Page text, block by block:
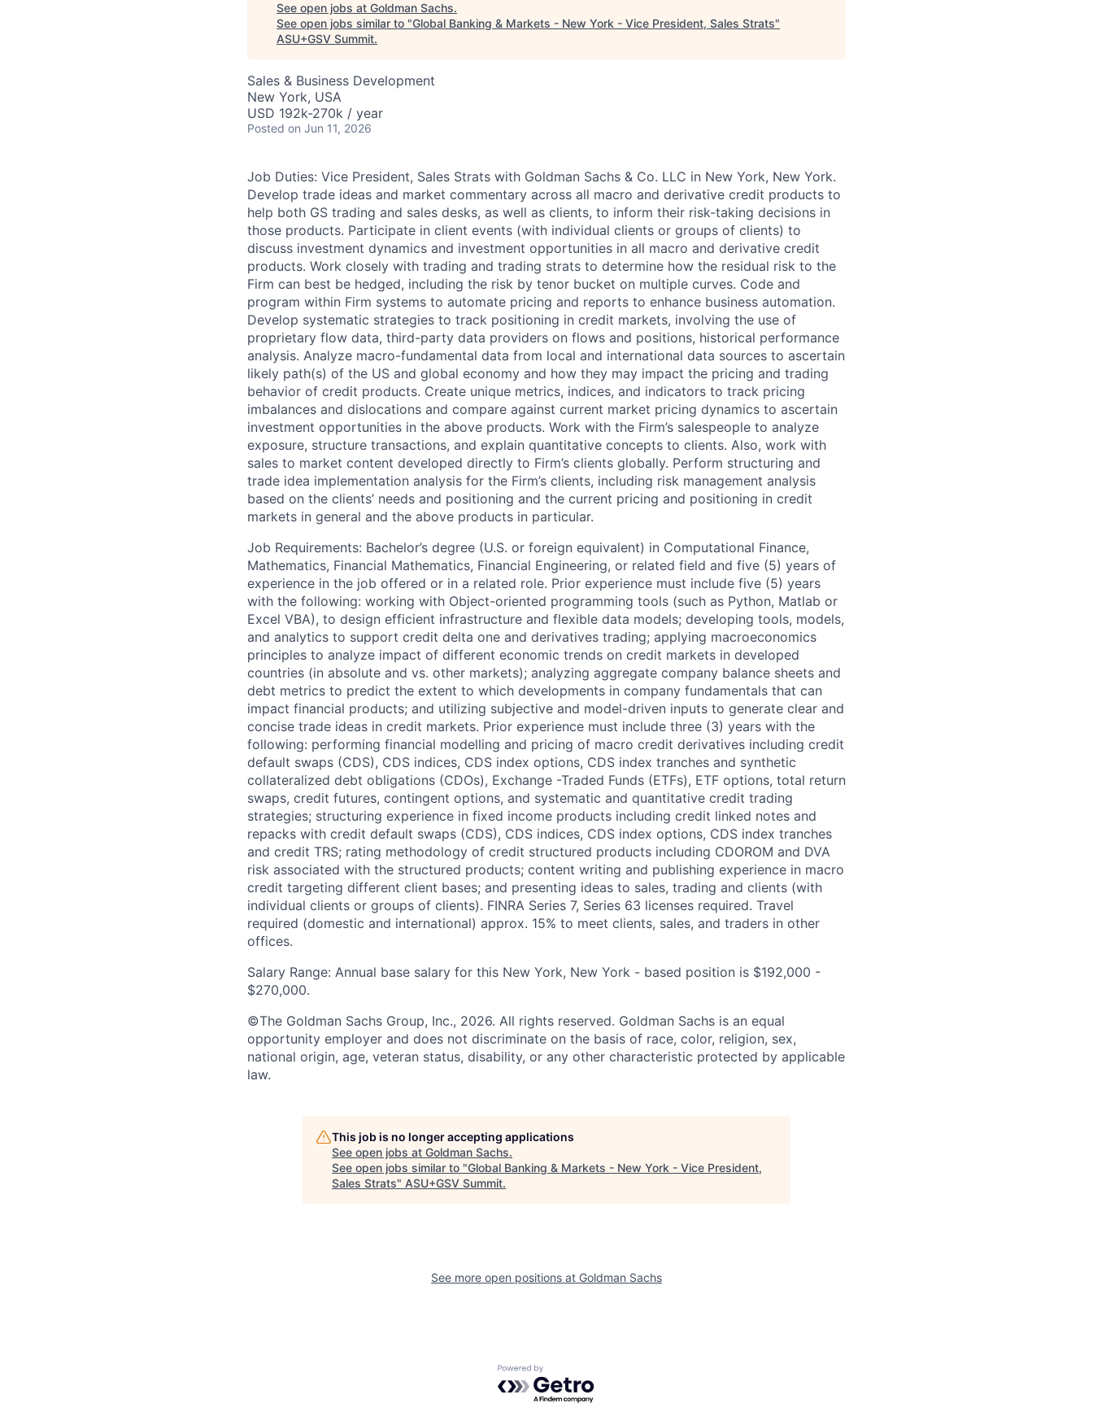
See open jobs at Goldman Sachs.
See open jobs similar to "Global Banking & Markets - New York - Vice President, Sales Strats"
ASU+GSV Summit.
Sales & Business Development
New York, USA
USD 192k-270k / year
Posted on Jun 11, 2026
Job Duties: Vice President, Sales Strats with Goldman Sachs & Co. LLC in New York, New York.
Develop trade ideas and market commentary across all macro and derivative credit products to
help both GS trading and sales desks, as well as clients, to inform their risk-taking decisions in
those products. Participate in client events (with individual clients or groups of clients) to
discuss investment dynamics and investment opportunities in all macro and derivative credit
products. Work closely with trading and trading strats to determine how the residual risk to the
Firm can best be hedged, including the risk by tenor bucket on multiple curves. Code and
program within Firm systems to automate pricing and reports to enhance business automation.
Develop systematic strategies to track positioning in credit markets, involving the use of
proprietary flow data, third-party data providers on flows and positions, historical performance
analysis. Analyze macro-fundamental data from local and international data sources to ascertain
likely path(s) of the US and global economy and how they may impact the pricing and trading
behavior of credit products. Create unique metrics, indices, and indicators to track pricing
imbalances and dislocations and compare against current market pricing dynamics to ascertain
investment opportunities in the above products. Work with the Firm’s salespeople to analyze
exposure, structure transactions, and explain quantitative concepts to clients. Also, work with
sales to market content developed directly to Firm’s clients globally. Perform structuring and
trade idea implementation analysis for the Firm’s clients, including risk management analysis
based on the clients’ needs and positioning and the current pricing and positioning in credit
markets in general and the above products in particular.
Job Requirements: Bachelor’s degree (U.S. or foreign equivalent) in Computational Finance,
Mathematics, Financial Mathematics, Financial Engineering, or related field and five (5) years of
experience in the job offered or in a related role. Prior experience must include five (5) years
with the following: working with Object-oriented programming tools (such as Python, Matlab or
Excel VBA), to design efficient infrastructure and flexible data models; developing tools, models,
and analytics to support credit delta one and derivatives trading; applying macroeconomics
principles to analyze impact of different economic trends on credit markets in developed
countries (in absolute and vs. other markets); analyzing aggregate company balance sheets and
debt metrics to predict the extent to which developments in company fundamentals that can
impact financial products; and utilizing subjective and model-driven inputs to generate clear and
concise trade ideas in credit markets. Prior experience must include three (3) years with the
following: performing financial modelling and pricing of macro credit derivatives including credit
default swaps (CDS), CDS indices, CDS index options, CDS index tranches and synthetic
collateralized debt obligations (CDOs), Exchange -Traded Funds (ETFs), ETF options, total return
swaps, credit futures, contingent options, and systematic and quantitative credit trading
strategies; structuring experience in fixed income products including credit linked notes and
repacks with credit default swaps (CDS), CDS indices, CDS index options, CDS index tranches
and credit TRS; rating methodology of credit structured products including CDOROM and DVA
risk associated with the structured products; content writing and publishing experience in macro
credit targeting different client bases; and presenting ideas to sales, trading and clients (with
individual clients or groups of clients). FINRA Series 7, Series 63 licenses required. Travel
required (domestic and international) approx. 15% to meet clients, sales, and traders in other
offices.
Salary Range: Annual base salary for this New York, New York - based position is $192,000 -
$270,000.
©The Goldman Sachs Group, Inc., 2026. All rights reserved. Goldman Sachs is an equal
opportunity employer and does not discriminate on the basis of race, color, religion, sex,
national origin, age, veteran status, disability, or any other characteristic protected by applicable
law.
This job is no longer accepting applications
See open jobs at Goldman Sachs.
See open jobs similar to "Global Banking & Markets - New York - Vice President,
Sales Strats" ASU+GSV Summit.
See more open positions at Goldman Sachs
Powered by Getro.com